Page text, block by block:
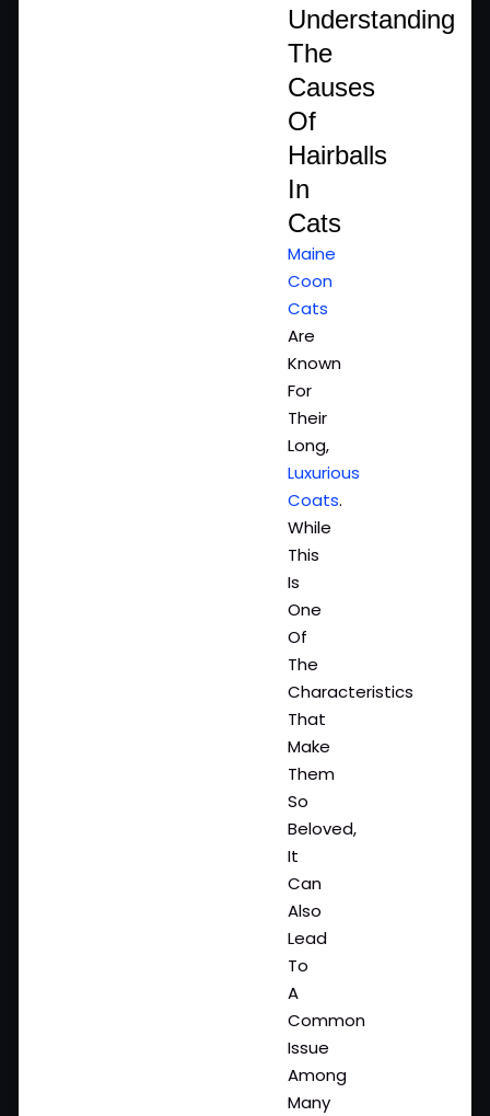
Understanding
The
Causes
Of
Hairballs
In
Cats
Maine
Coon
Cats
Are
Known
For
Their
Long,
Luxurious
Coats.
While
This
Is
One
Of
The
Characteristics
That
Make
Them
So
Beloved,
It
Can
Also
Lead
To
A
Common
Issue
Among
Many